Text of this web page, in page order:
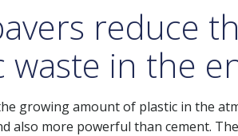
reduce
waste in the
growing amount of plastic in the
also more powerful than cement.